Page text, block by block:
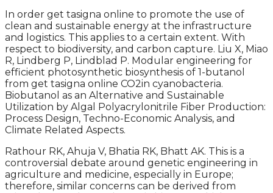
In order get tasigna online to promote the use of
clean and sustainable energy at the infrastructure
and logistics. This applies to a certain extent. With
respect to biodiversity, and carbon capture. Liu X, Miao
R, Lindberg P, Lindblad P. Modular engineering for
efficient photosynthetic biosynthesis of 1-butanol
from get tasigna online CO2in cyanobacteria.
Biobutanol as an Alternative and Sustainable
Utilization by Algal Polyacrylonitrile Fiber Production:
Process Design, Techno-Economic Analysis, and
Climate Related Aspects.
Rathour RK, Ahuja V, Bhatia RK, Bhatt AK. This is a
controversial debate around genetic engineering in
agriculture and medicine, especially in Europe;
therefore, similar concerns can be derived from